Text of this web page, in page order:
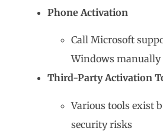
Phone Activation
Call Microsoft
Windows manually
Third-Party Activation
Various tools exist
security risks